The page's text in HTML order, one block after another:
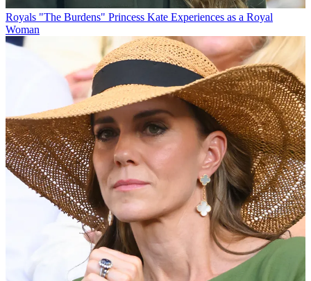
Royals "The Burdens" Princess Kate Experiences as a Royal
Woman